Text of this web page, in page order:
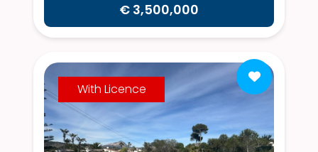
€ 3,500,000
With Licence